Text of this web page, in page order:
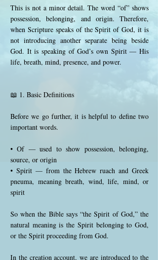
This is not a minor detail. The word “of” shows
possession, belonging, and origin. Therefore,
when Scripture speaks of the Spirit of God, it is
not introducing another separate being beside
God. It is speaking of God’s own Spirit — His
life, breath, mind, presence, and power.
📖 1. Basic Definitions
Before we go further, it is helpful to define two
important words.
• Of — used to show possession, belonging,
source, or origin
• Spirit — from the Hebrew ruach and Greek
pneuma, meaning breath, wind, life, mind, or
spirit
So when the Bible says “the Spirit of God,” the
natural meaning is the Spirit belonging to God,
or the Spirit proceeding from God.
In the creation account, we are introduced to the